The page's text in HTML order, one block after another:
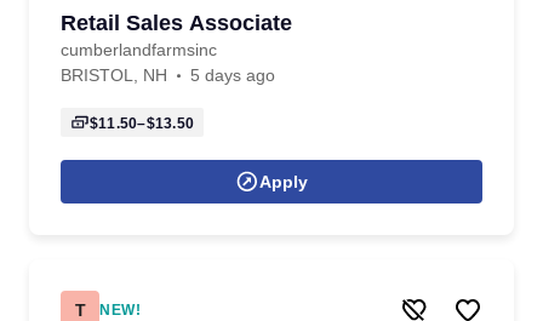
Retail Sales Associate
cumberlandfarmsinc
BRISTOL, NH
5 days ago
$11.50–$13.50
Apply
T NEW!